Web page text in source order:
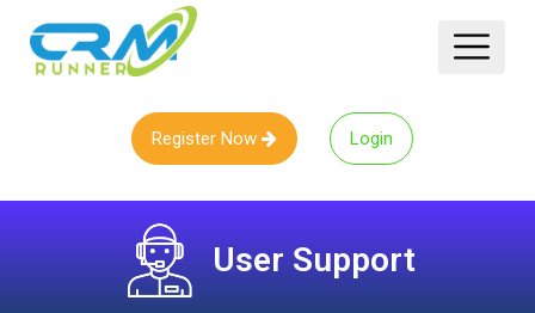
Register Now Login
User Support